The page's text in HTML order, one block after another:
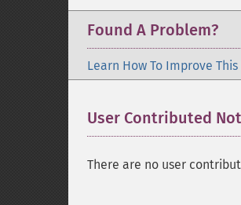
Found A Problem?
Learn How To Improve This
User Contributed
There are no user